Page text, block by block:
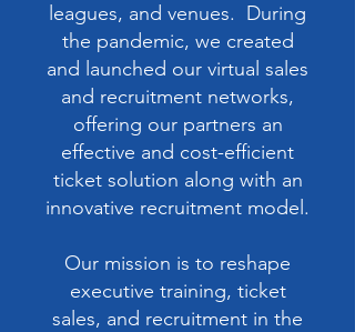
leagues, and venues. During
the pandemic, we created
and launched our virtual sales
and recruitment networks,
offering our partners an
effective and cost-efficient
ticket solution along with an
innovative recruitment model.
Our mission is to reshape
executive training, ticket
sales, and recruitment in the